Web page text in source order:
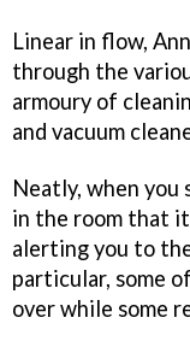
Linear in flow,
through the
armoury of
and vacuum
Neatly, when
in the room that
alerting you to
particular, some
over while some